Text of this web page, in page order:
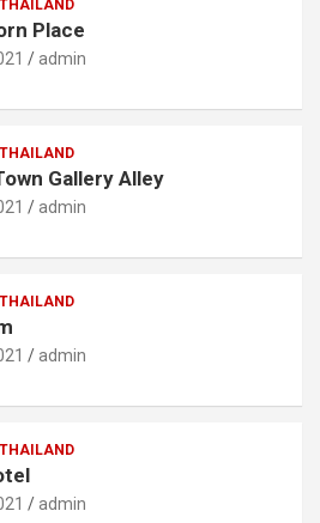
THAILAND
Place
admin
THAILAND
Gallery Alley
admin
THAILAND
admin
THAILAND
admin